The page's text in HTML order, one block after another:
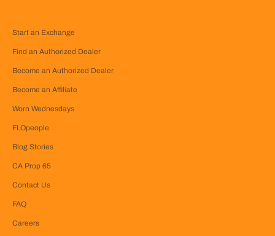
Start an Exchange
Find an Authorized Dealer
Become an Authorized Dealer
Become an Affiliate
Worn Wednesdays
FLOpeople
Blog Stories
CA Prop 65
Contact Us
FAQ
Careers